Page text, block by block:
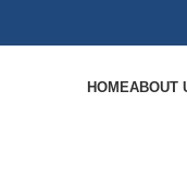
HOMEABOUT